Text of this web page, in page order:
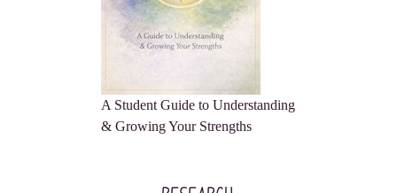
A Student Guide to Understanding
& Growing Your Strengths